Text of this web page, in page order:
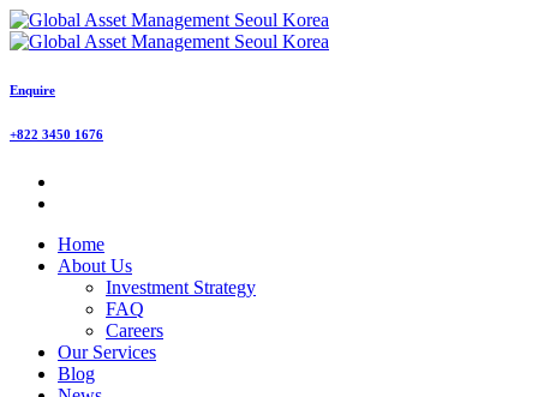
Enquire
+822 3450 1676
Home
About Us
Investment Strategy
FAQ
Careers
Our Services
Blog